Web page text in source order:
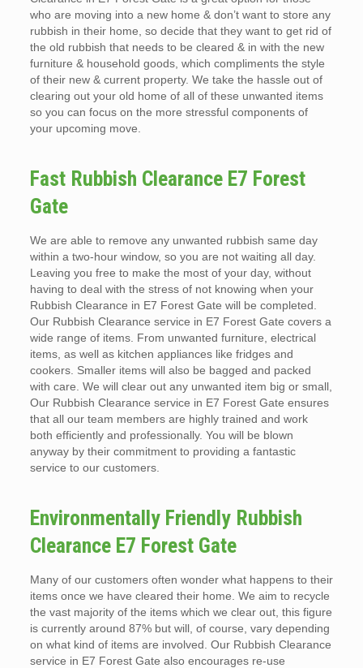
who are moving into a new home & don’t want to store any
rubbish in their home, so decide that they want to get rid of
the old rubbish that needs to be cleared & in with the new
furniture & household goods, which compliments the style
of their new & current property. We take the hassle out of
clearing out your old home of all of these unwanted items
so you can focus on the more stressful components of
your upcoming move.
Fast Rubbish Clearance E7 Forest
Gate
We are able to remove any unwanted rubbish same day
within a two-hour window, so you are not waiting all day.
Leaving you free to make the most of your day, without
having to deal with the stress of not knowing when your
Rubbish Clearance in E7 Forest Gate will be completed.
Our Rubbish Clearance service in E7 Forest Gate covers a
wide range of items. From unwanted furniture, electrical
items, as well as kitchen appliances like fridges and
cookers. Smaller items will also be bagged and packed
with care. We will clear out any unwanted item big or small,
Our Rubbish Clearance service in E7 Forest Gate ensures
that all our team members are highly trained and work
both efficiently and professionally. You will be blown
anyway by their commitment to providing a fantastic
service to our customers.
Environmentally Friendly Rubbish
Clearance E7 Forest Gate
Many of our customers often wonder what happens to their
items once we have cleared their home. We aim to recycle
the vast majority of the items which we clear out, this figure
is currently around 87% but will, of course, vary depending
on what kind of items are involved. Our Rubbish Clearance
service in E7 Forest Gate also encourages re-use